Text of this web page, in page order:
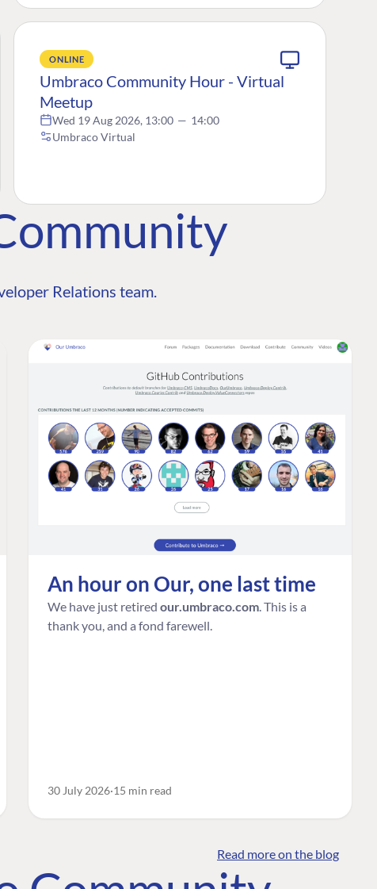
ONLINE
Umbraco Community Hour - Virtual
Meetup
Wed 19 Aug 2026, 13:00 — 14:00
Umbraco Virtual
Relations team.
An hour on Our, one last time
We have just retired our.umbraco.com . This is a
thank you, and a fond farewell.
30 July 2026 15 min read
Read more on the blog